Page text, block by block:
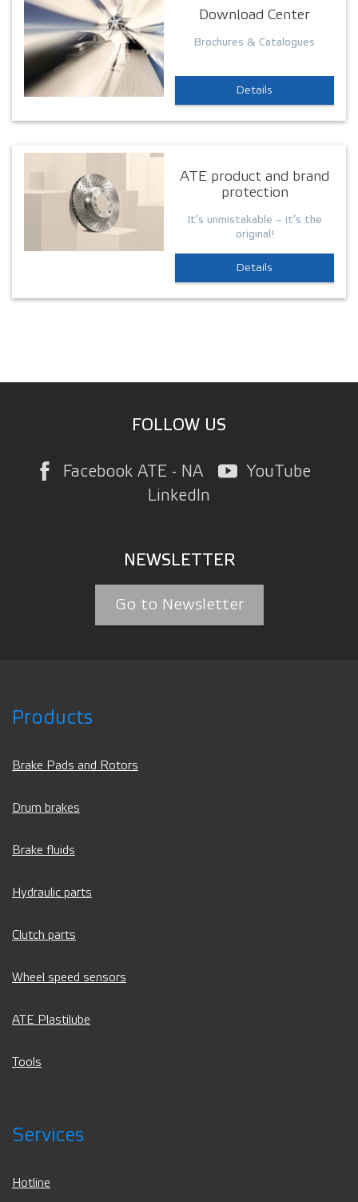
Download Center
Brochures & Catalogues
Details
ATE product and brand
protection
It’s unmistakable – it’s the
original!
Details
FOLLOW US
Facebook ATE - NA
YouTube
LinkedIn
NEWSLETTER
Go to Newsletter
Products
Brake Pads and Rotors
Drum brakes
Brake fluids
Hydraulic parts
Clutch parts
Wheel speed sensors
ATE Plastilube
Tools
Services
Hotline